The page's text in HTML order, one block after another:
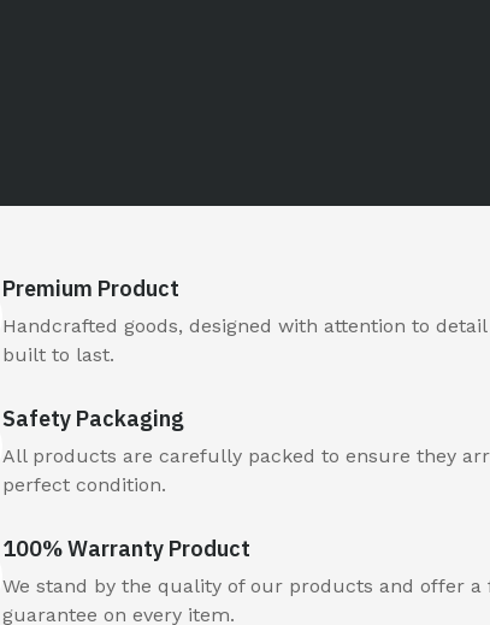
Premium Product
Handcrafted goods, designed with attention to detail
built to last.
Safety Packaging
All products are carefully packed to ensure they
perfect condition.
100% Warranty Product
We stand by the quality of our products and offer a
guarantee on every item.